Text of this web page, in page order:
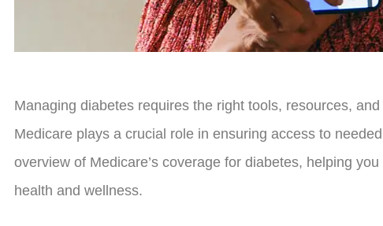
Managing diabetes requires the right tools, resources,
Medicare plays a crucial role in ensuring access to
overview of Medicare’s coverage for diabetes, helping
health and wellness.